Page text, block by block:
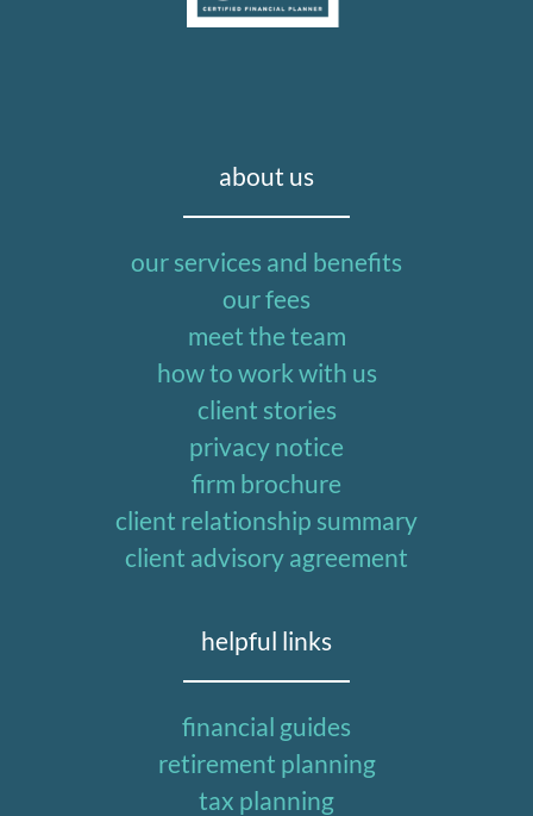
about us
our services and benefits
our fees
meet the team
how to work with us
client stories
privacy notice
firm brochure
client relationship summary
client advisory agreement
helpful links
financial guides
retirement planning
tax planning